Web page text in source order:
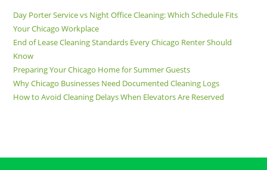
Day Porter Service vs Night Office Cleaning: Which Schedule Fits
Your Chicago Workplace
End of Lease Cleaning Standards Every Chicago Renter Should
Know
Preparing Your Chicago Home for Summer Guests
Why Chicago Businesses Need Documented Cleaning Logs
How to Avoid Cleaning Delays When Elevators Are Reserved